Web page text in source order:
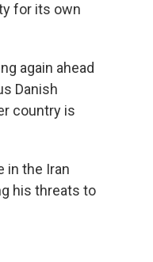
for its own
again ahead
Danish
country is
in the Iran
his threats to